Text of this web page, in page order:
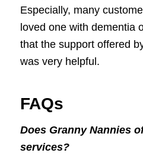
Especially, many
loved one with dementia
that the support offered
was very helpful.
FAQs
Does Granny Nannies
services?